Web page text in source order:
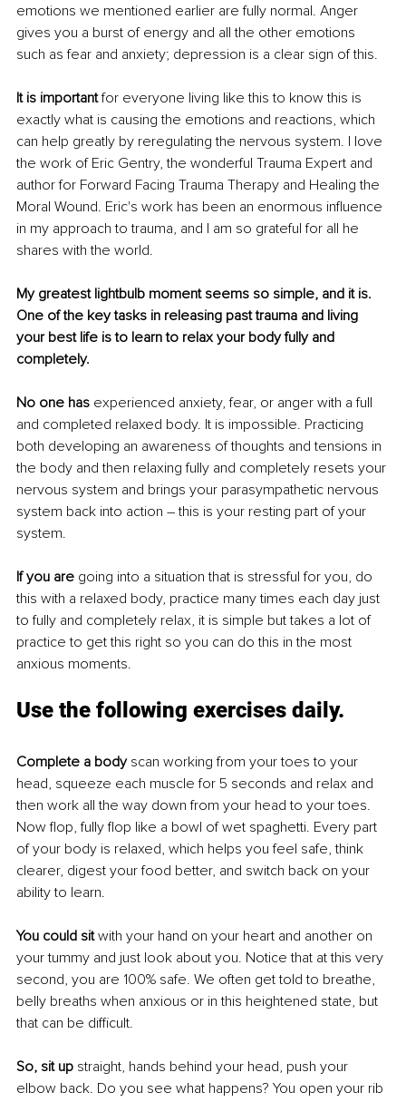
emotions we mentioned earlier are fully normal. Anger
gives you a burst of energy and all the other emotions
such as fear and anxiety; depression is a clear sign of this.
It is important for everyone living like this to know this is
exactly what is causing the emotions and reactions, which
can help greatly by reregulating the nervous system. I love
the work of Eric Gentry, the wonderful Trauma Expert and
author for Forward Facing Trauma Therapy and Healing the
Moral Wound. Eric's work has been an enormous influence
in my approach to trauma, and I am so grateful for all he
shares with the world.
My greatest lightbulb moment seems so simple, and it is.
One of the key tasks in releasing past trauma and living
your best life is to learn to relax your body fully and
completely.
No one has experienced anxiety, fear, or anger with a full
and completed relaxed body. It is impossible. Practicing
both developing an awareness of thoughts and tensions in
the body and then relaxing fully and completely resets your
nervous system and brings your parasympathetic nervous
system back into action – this is your resting part of your
system.
If you are going into a situation that is stressful for you, do
this with a relaxed body, practice many times each day just
to fully and completely relax, it is simple but takes a lot of
practice to get this right so you can do this in the most
anxious moments.
Use the following exercises daily.
Complete a body scan working from your toes to your
head, squeeze each muscle for 5 seconds and relax and
then work all the way down from your head to your toes.
Now flop, fully flop like a bowl of wet spaghetti. Every part
of your body is relaxed, which helps you feel safe, think
clearer, digest your food better, and switch back on your
ability to learn.
You could sit with your hand on your heart and another on
your tummy and just look about you. Notice that at this very
second, you are 100% safe. We often get told to breathe,
belly breaths when anxious or in this heightened state, but
that can be difficult.
So, sit up straight, hands behind your head, push your
elbow back. Do you see what happens? You open your rib